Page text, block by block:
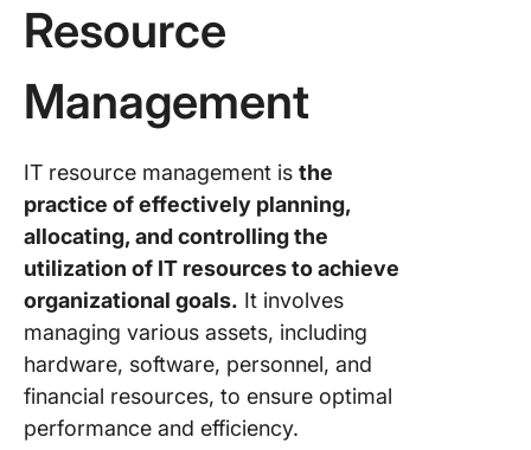
Resource
Management
IT resource management is the
practice of effectively planning,
allocating, and controlling the
utilization of IT resources to achieve
organizational goals. It involves
managing various assets, including
hardware, software, personnel, and
financial resources, to ensure optimal
performance and efficiency.